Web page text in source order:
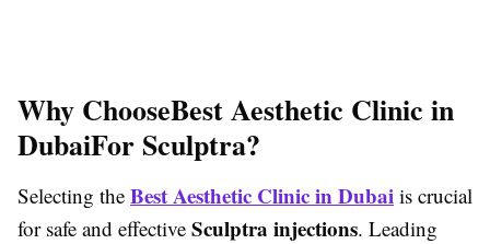
Why ChooseBest Aesthetic Clinic in
DubaiFor Sculptra?
Selecting the Best Aesthetic Clinic in Dubai is crucial
for safe and effective Sculptra injections. Leading